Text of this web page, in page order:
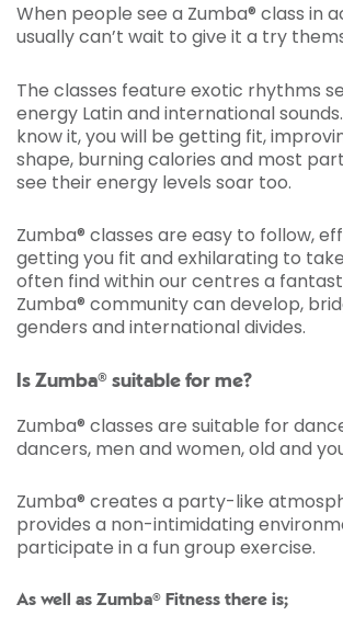
When people see a Zumba® class in
usually can’t wait to give it a try
The classes feature exotic rhythms
energy Latin and international
know it, you will be getting fit,
shape, burning calories and most
see their energy levels soar too.
Zumba® classes are easy to follow,
getting you fit and exhilarating to
often find within our centres a
Zumba® community can develop,
genders and international divides.
Is Zumba® suitable for me?
Zumba® classes are suitable for
dancers, men and women, old and
Zumba® creates a party-like
provides a non-intimidating
participate in a fun group exercise.
As well as Zumba® Fitness there is;